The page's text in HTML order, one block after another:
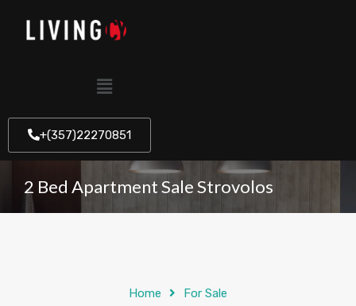
+(357)22270851
2 Bed Apartment Sale Strovolos
Home For Sale